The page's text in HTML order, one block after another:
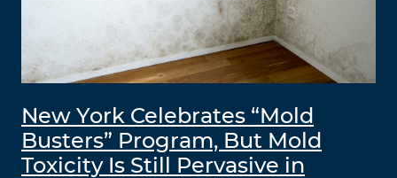
New York Celebrates “Mold
Busters” Program, But Mold
Toxicity Is Still Pervasive in